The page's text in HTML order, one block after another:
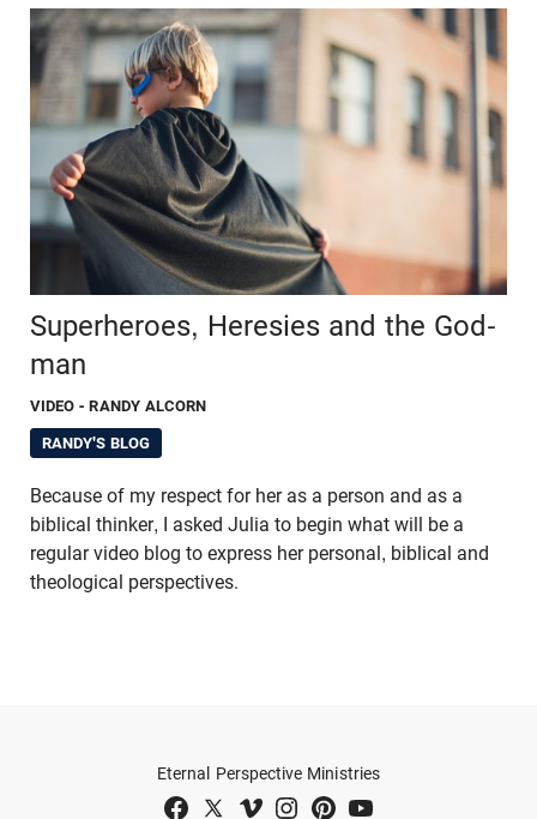
Superheroes, Heresies and the God-
man
VIDEO - RANDY ALCORN
RANDY'S BLOG
Because of my respect for her as a person and as a
biblical thinker, I asked Julia to begin what will be a
regular video blog to express her personal, biblical and
theological perspectives.
Eternal Perspective Ministries